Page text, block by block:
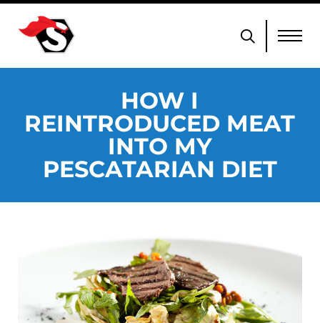
HOW I
REINTRODUCED MEAT
INTO MY
PESCATARIAN DIET